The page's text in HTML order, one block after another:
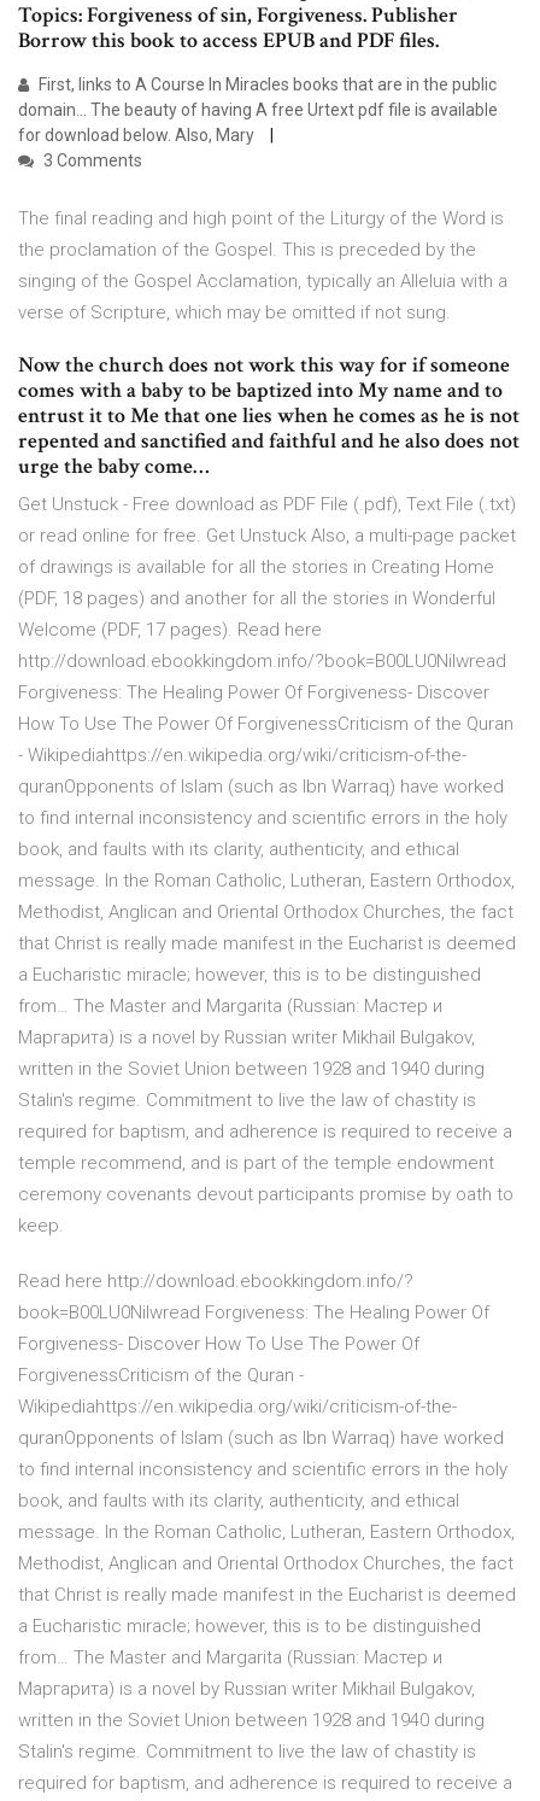
Topics: Forgiveness of sin, Forgiveness. Publisher
Borrow this book to access EPUB and PDF files.
First, links to A Course In Miracles books that are in the public
domain… The beauty of having A free Urtext pdf file is available
for download below. Also, Mary
3 Comments
The final reading and high point of the Liturgy of the Word is
the proclamation of the Gospel. This is preceded by the
singing of the Gospel Acclamation, typically an Alleluia with a
verse of Scripture, which may be omitted if not sung.
Now the church does not work this way for if someone
comes with a baby to be baptized into My name and to
entrust it to Me that one lies when he comes as he is not
repented and sanctified and faithful and he also does not
urge the baby come…
Get Unstuck - Free download as PDF File (.pdf), Text File (.txt)
or read online for free. Get Unstuck Also, a multi-page packet
of drawings is available for all the stories in Creating Home
(PDF, 18 pages) and another for all the stories in Wonderful
Welcome (PDF, 17 pages). Read here
http://download.ebookkingdom.info/?book=B00LU0Nilwread
Forgiveness: The Healing Power Of Forgiveness- Discover
How To Use The Power Of ForgivenessCriticism of the Quran
- Wikipediahttps://en.wikipedia.org/wiki/criticism-of-the-
quranOpponents of Islam (such as Ibn Warraq) have worked
to find internal inconsistency and scientific errors in the holy
book, and faults with its clarity, authenticity, and ethical
message. In the Roman Catholic, Lutheran, Eastern Orthodox,
Methodist, Anglican and Oriental Orthodox Churches, the fact
that Christ is really made manifest in the Eucharist is deemed
a Eucharistic miracle; however, this is to be distinguished
from… The Master and Margarita (Russian: Мастер и
Маргарита) is a novel by Russian writer Mikhail Bulgakov,
written in the Soviet Union between 1928 and 1940 during
Stalin's regime. Commitment to live the law of chastity is
required for baptism, and adherence is required to receive a
temple recommend, and is part of the temple endowment
ceremony covenants devout participants promise by oath to
keep.
Read here http://download.ebookkingdom.info/?
book=B00LU0Nilwread Forgiveness: The Healing Power Of
Forgiveness- Discover How To Use The Power Of
ForgivenessCriticism of the Quran -
Wikipediahttps://en.wikipedia.org/wiki/criticism-of-the-
quranOpponents of Islam (such as Ibn Warraq) have worked
to find internal inconsistency and scientific errors in the holy
book, and faults with its clarity, authenticity, and ethical
message. In the Roman Catholic, Lutheran, Eastern Orthodox,
Methodist, Anglican and Oriental Orthodox Churches, the fact
that Christ is really made manifest in the Eucharist is deemed
a Eucharistic miracle; however, this is to be distinguished
from… The Master and Margarita (Russian: Мастер и
Маргарита) is a novel by Russian writer Mikhail Bulgakov,
written in the Soviet Union between 1928 and 1940 during
Stalin's regime. Commitment to live the law of chastity is
required for baptism, and adherence is required to receive a